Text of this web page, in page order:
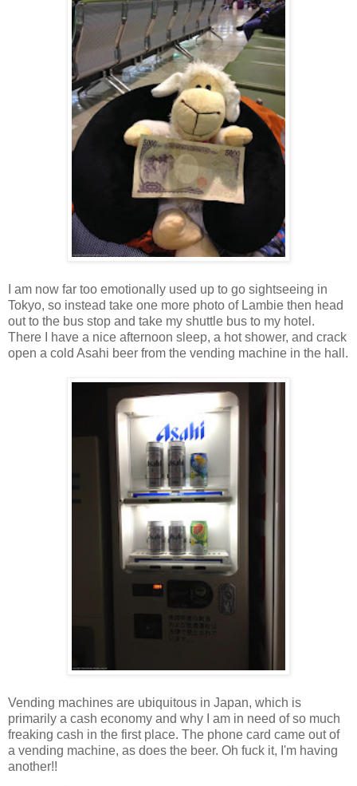
I am now far too emotionally used up to go sightseeing in
Tokyo, so instead take one more photo of Lambie then head
out to the bus stop and take my shuttle bus to my hotel.
There I have a nice afternoon sleep, a hot shower, and crack
open a cold Asahi beer from the vending machine in the hall.
Vending machines are ubiquitous in Japan, which is
primarily a cash economy and why I am in need of so much
freaking cash in the first place. The phone card came out of
a vending machine, as does the beer. Oh fuck it, I'm having
another!!